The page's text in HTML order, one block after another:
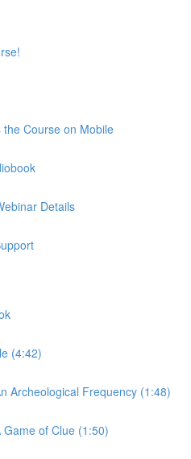
the Course on Mobile
Details
(4:42)
Archeological Frequency (1:48)
of Clue (1:50)